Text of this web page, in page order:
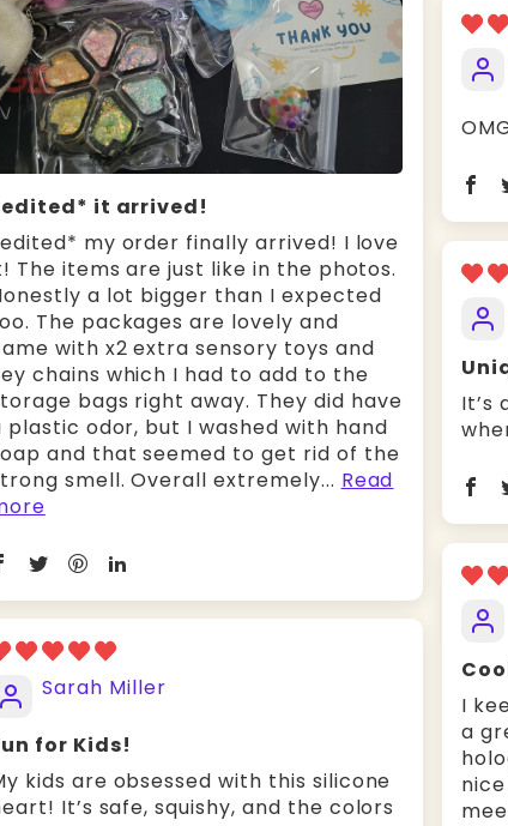
it arrived!
my order finally arrived! I love
The items are just like in the photos.
a lot bigger than I expected
The packages are lovely and
with x2 extra sensory toys and
chains which I had to add to the
bags right away. They did have
plastic odor, but I washed with hand
and that seemed to get rid of the
smell. Overall extremely... Read
It’s
I
a
Sarah Miller
for Kids!
kids are obsessed with this silicone
It’s safe, squishy, and the colors